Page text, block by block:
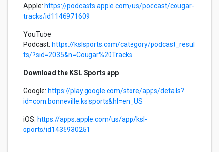
Apple: https://podcasts.apple.com/us/podcast/cougar-
tracks/id1146971609
YouTube
Podcast: https://kslsports.com/category/podcast_resul
ts/?sid=2035&n=Cougar%20Tracks
Download the KSL Sports app
Google: https://play.google.com/store/apps/details?
id=com.bonneville.kslsports&hl=en_US
iOS: https://apps.apple.com/us/app/ksl-
sports/id1435930251